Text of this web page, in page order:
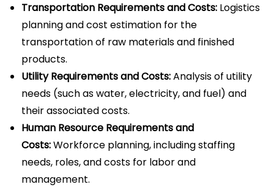
Transportation Requirements and Costs: Logistics
planning and cost estimation for the
transportation of raw materials and finished
products.
Utility Requirements and Costs:Analysis of utility
needs (such as water, electricity, and fuel) and
their associated costs.
Human Resource Requirements and
Costs:Workforce planning, including staffing
needs, roles, and costs for labor and
management.